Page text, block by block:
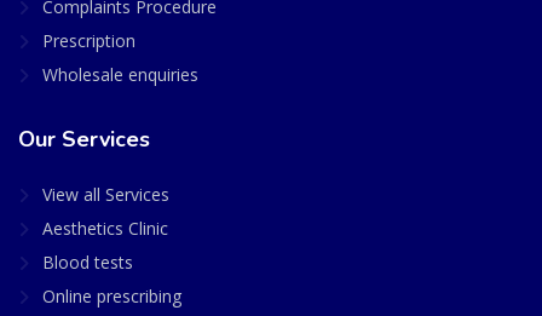
Complaints Procedure
Prescription
Wholesale enquiries
Our Services
View all Services
Aesthetics Clinic
Blood tests
Online prescribing